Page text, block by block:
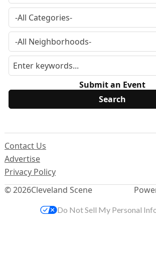
Submit an Event
© 2026Cleveland Scene
Contact Us
Advertise
Privacy Policy
Do Not Sell My Personal